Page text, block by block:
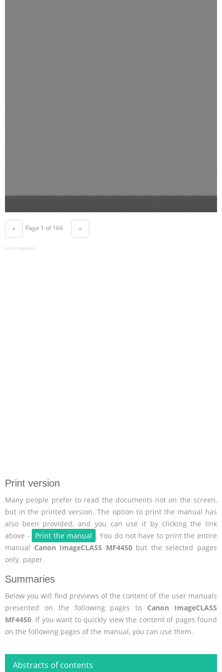
« Page 1 of 164 »
Advertisement
Print version
Many people prefer to read the documents not on the screen,
but in the printed version. The option to print the manual has
also been provided, and you can use it by clicking the link
above -
Print the manual . You do not have to print the entire
manual Canon ImageCLASS MF4450but the selected pages
only. paper.
Summaries
Below you will find previews of the content of the user manuals
presented on the following pages to Canon ImageCLASS
MF4450. If you want to quickly view the content of pages found
on the following pages of the manual, you can use them.
Abstracts of contents